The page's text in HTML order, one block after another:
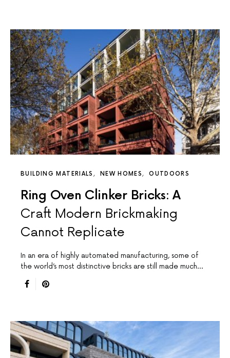
BUILDING MATERIALS NEW HOMES OUTDOORS
Ring Oven Clinker Bricks: A
Craft Modern Brickmaking
Cannot Replicate
In an era of highly automated manufacturing, some of
the world’s most distinctive bricks are still made much…